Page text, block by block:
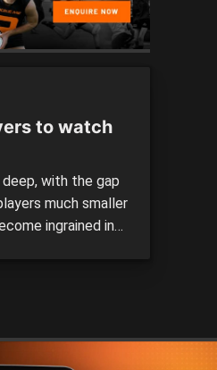
to watch
deep, with the gap
much smaller
ingrained in